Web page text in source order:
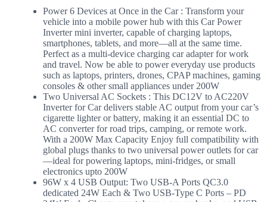
Power 6 Devices at Once in the Car : Transform your
vehicle into a mobile power hub with this Car Power
Inverter mini inverter, capable of charging laptops,
smartphones, tablets, and more—all at the same time.
Perfect as a multi-device charging car adapter for work
and travel. Now be able to power everyday use products
such as laptops, printers, drones, CPAP machines, gaming
consoles & other small appliances under 200W
Two Universal AC Sockets : This DC12V to AC220V
Inverter for Car delivers stable AC output from your car’s
cigarette lighter or battery, making it an essential DC to
AC converter for road trips, camping, or remote work.
With a 200W Max Capacity Enjoy full compatibility with
global plugs thanks to two universal power outlets for car
—ideal for powering laptops, mini-fridges, or small
electronics upto 200W
96W x 4 USB Output: Two USB-A Ports QC3.0
dedicated 24W Each & Two USB-Type C Ports – PD